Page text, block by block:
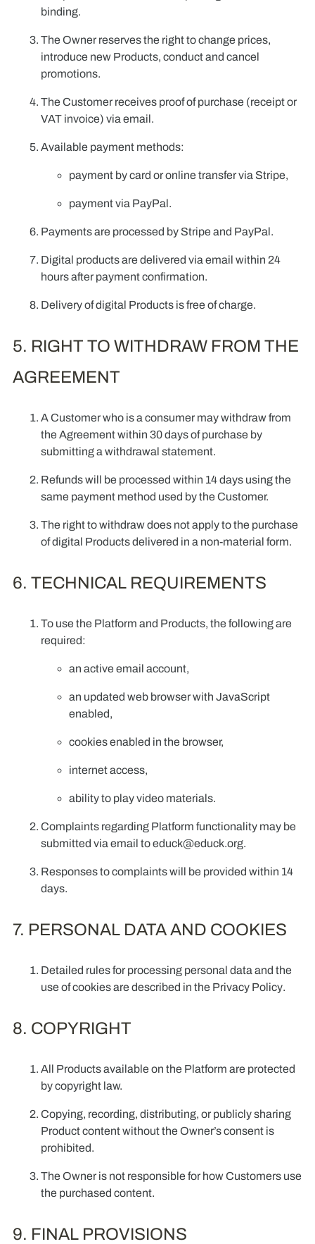
binding.
The Owner reserves the right to change prices,
introduce new Products, conduct and cancel
promotions.
The Customer receives proof of purchase (receipt or
VAT invoice) via email.
Available payment methods:
payment by card or online transfer via Stripe,
payment via PayPal.
Payments are processed by Stripe and PayPal.
Digital products are delivered via email within 24
hours after payment confirmation.
Delivery of digital Products is free of charge.
5. RIGHT TO WITHDRAW FROM THE
AGREEMENT
A Customer who is a consumer may withdraw from
the Agreement within 30 days of purchase by
submitting a withdrawal statement.
Refunds will be processed within 14 days using the
same payment method used by the Customer.
The right to withdraw does not apply to the purchase
of digital Products delivered in a non-material form.
6. TECHNICAL REQUIREMENTS
To use the Platform and Products, the following are
required:
an active email account,
an updated web browser with JavaScript
enabled,
cookies enabled in the browser,
internet access,
ability to play video materials.
Complaints regarding Platform functionality may be
submitted via email toeduck@educk.org.
Responses to complaints will be provided within 14
days.
7. PERSONAL DATA AND COOKIES
Detailed rules for processing personal data and the
use of cookies are described in the Privacy Policy.
8. COPYRIGHT
All Products available on the Platform are protected
by copyright law.
Copying, recording, distributing, or publicly sharing
Product content without the Owner’s consent is
prohibited.
The Owner is not responsible for how Customers use
the purchased content.
9. FINAL PROVISIONS